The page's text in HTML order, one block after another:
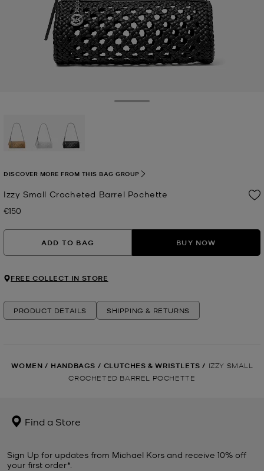
Izzy Small Crocheted Barrel Pochette
Now
€150
DISCOVER MORE FROM THIS BAG GROUP
ADD TO BAG BUY NOW
FREE COLLECT IN STORE
PRODUCT DETAILS SHIPPING & RETURNS
WOMEN / HANDBAGS / CLUTCHES & WRISTLETS / IZZY SMALL
CROCHETED BARREL POCHETTE
Find a Store
Sign Up for updates from Michael Kors and receive 10% off
your first order*.